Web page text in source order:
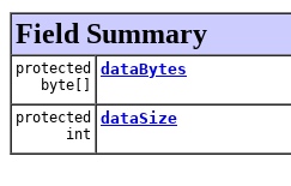
Field Summary
protected
byte[]
dataBytes
protected
int
dataSize